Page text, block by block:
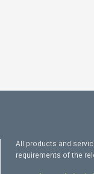
All products and
requirements of the